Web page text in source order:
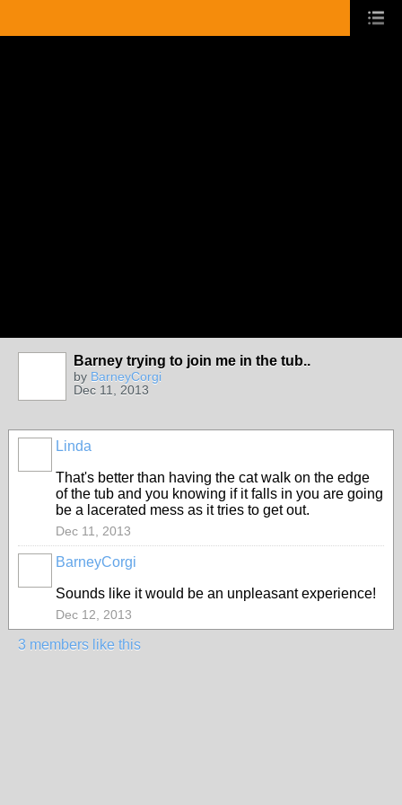
Barney trying to join me in the tub..
by BarneyCorgi
Dec 11, 2013
Linda
That's better than having the cat walk on the edge
of the tub and you knowing if it falls in you are going
be a lacerated mess as it tries to get out.
Dec 11, 2013
BarneyCorgi
Sounds like it would be an unpleasant experience!
Dec 12, 2013
3 members like this